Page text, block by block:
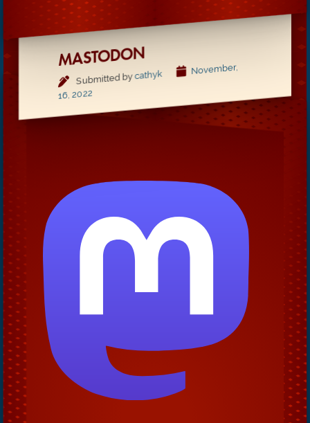
MASTODON
Submitted bycathyk November,
16, 2022